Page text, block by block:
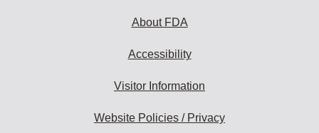
About FDA
Accessibility
Visitor Information
Website Policies / Privacy